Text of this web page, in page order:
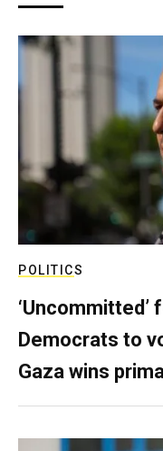
POLITICS
‘Uncommitted’
Democrats to
Gaza wins